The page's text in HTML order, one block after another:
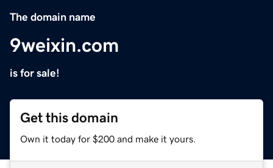
The domain name
9weixin.com
is for sale!
Get this domain
Own it today for $200 and make it yours.